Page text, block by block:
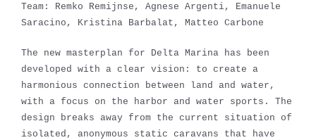
Team: Remko Remijnse, Agnese Argenti, Emanuele
Saracino, Kristina Barbalat, Matteo Carbone
The new masterplan for Delta Marina has been
developed with a clear vision: to create a
harmonious connection between land and water,
with a focus on the harbor and water sports. The
design breaks away from the current situation of
isolated, anonymous static caravans that have